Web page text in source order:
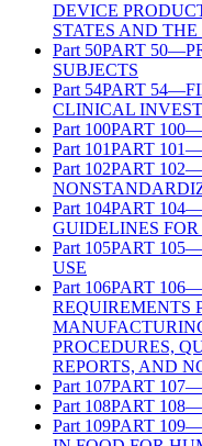
DEVICE
STATES AND
Part 50PART
SUBJECTS
Part 54PART
CLINICAL
Part 100PART
Part 101PART
Part 102PART
Part 104PART
GUIDELINES FOR
Part 105PART
USE
Part 106PART
REQUIREMENTS
PROCEDURES,
REPORTS, AND
Part 107PART
Part 108PART
Part 109PART